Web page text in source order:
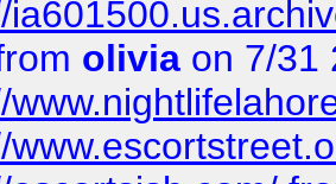
olivia on 7/31